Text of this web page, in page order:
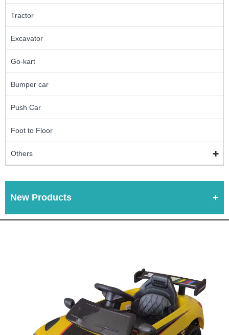
Tractor
Excavator
Go-kart
Bumper car
Push Car
Foot to Floor
Others
New Products